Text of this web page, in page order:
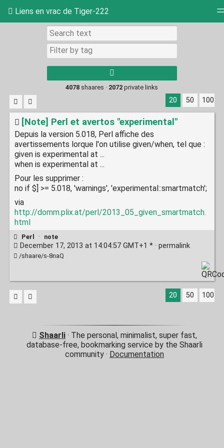
Liens en vrac de Tiger-222
Picture wall
4078 shaares · 2072 private links
20 50 100
[Note] Perl et avertos "experimental"
Depuis la version 5.018, Perl affiche des
avertissements lorque l'on utilise given/when, tel que :
given is experimental at ...
when is experimental at ...
Pour les supprimer :
no if $] >= 5.018, 'warnings', 'experimental::smartmatch';
via
http://domm.plix.at/perl/2013_05_given_smartmatch.
html
Perl · note
December 17, 2013 at 14:04:57 GMT+1 * · permalink
/shaare/s-8naQ
20 50 100
Shaarli· The personal, minimalist, super fast,
database-free, bookmarking service by the Shaarli
community · Documentation